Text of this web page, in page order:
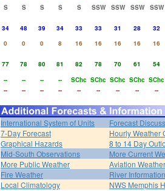
S S S S S SSW SSW SSW
SSW
34 48 39 34 33 33 31 28
32
0 0 0 8 16 16 16 16
16
77 78 80 81 82 78 70 61
54
-- -- -- -- SChc SChc SChc SChc SChc
-- -- -- -- -- -- -- -- --
International System of Units
Forecast
7-Day Forecast
Hourly Weather
Graphical Hazards
8 to 14 Day
Mid-South Observations
More Current
More Public Weather
Aviation Weather
Fire Weather
River Information
Local Climatology
NWS Memphis